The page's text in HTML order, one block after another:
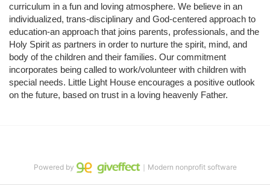
curriculum in a fun and loving atmosphere. We believe in an
individualized, trans-disciplinary and God-centered approach to
education-an approach that joins parents, professionals, and the
Holy Spirit as partners in order to nurture the spirit, mind, and
body of the children and their families. Our commitment
incorporates being called to work/volunteer with children with
special needs. Little Light House encourages a positive outlook
on the future, based on trust in a loving heavenly Father.
Powered by ｜Modern nonprofit software